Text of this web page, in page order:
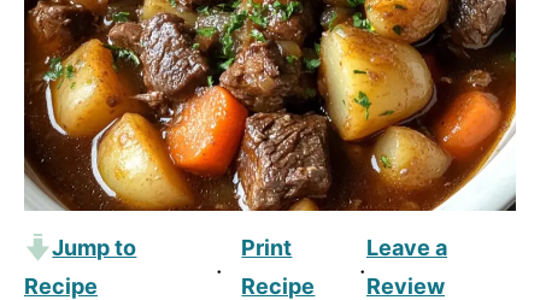
Jump to
Recipe
·
Print
Recipe
·
Leave a
Review